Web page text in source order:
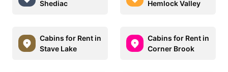
Shediac
Hemlock Valley
Cabins for Rent in
Stave Lake
Cabins for Rent in
Corner Brook